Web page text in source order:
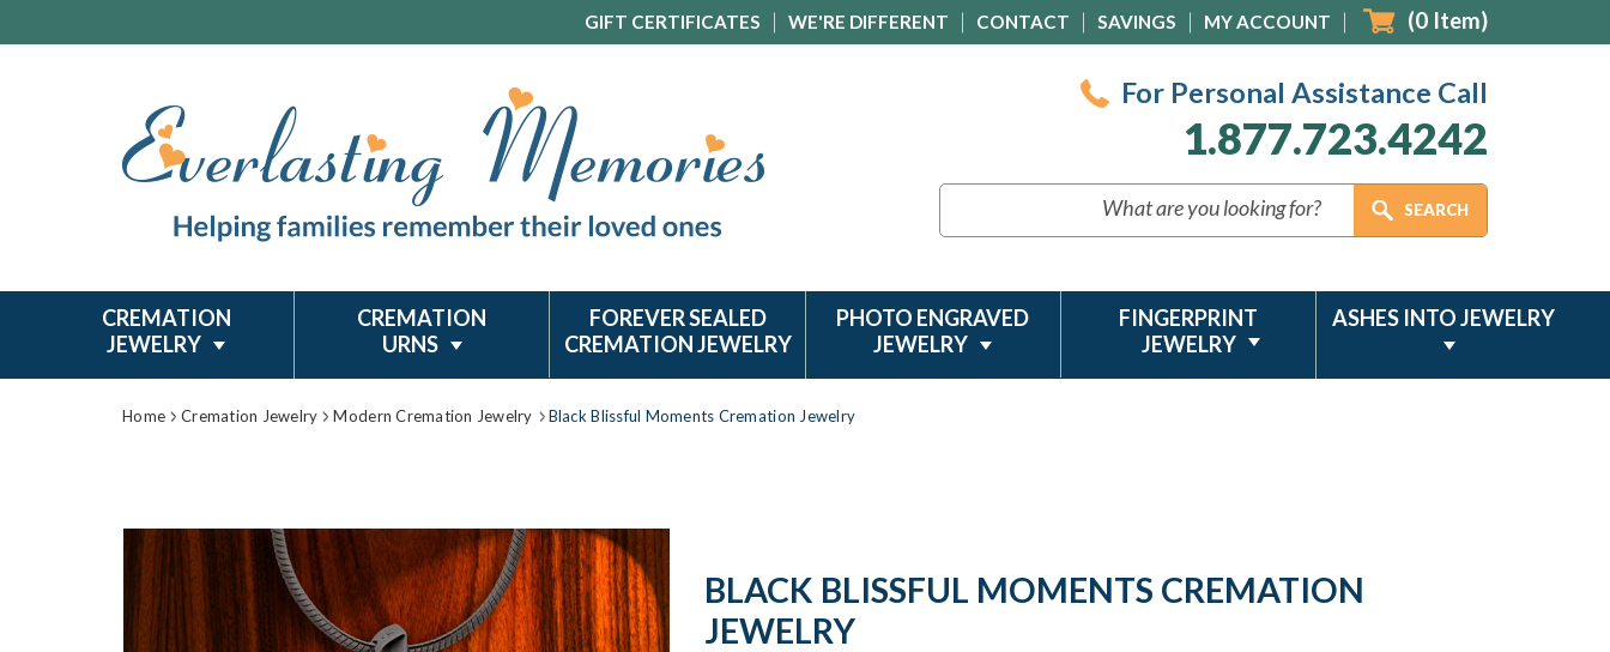
GIFT CERTIFICATES WE'RE DIFFERENT CONTACT SAVINGS MY ACCOUNT (0 Item)
For Personal Assistance Call
1.877.723.4242
CREMATION
JEWELRY
CREMATION
URNS
FOREVER SEALED
CREMATION JEWELRY
PHOTO ENGRAVED
JEWELRY
FINGERPRINT
JEWELRY
ASHES INTO JEWELRY
Home Cremation Jewelry Modern Cremation Jewelry Black Blissful Moments Cremation Jewelry
BLACK BLISSFUL MOMENTS CREMATION
JEWELRY